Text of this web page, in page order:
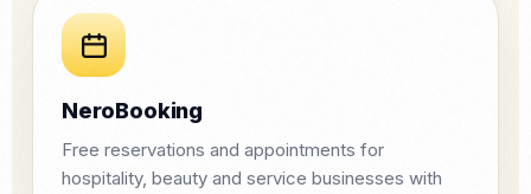
NeroBooking
Free reservations and appointments for
hospitality, beauty and service businesses with